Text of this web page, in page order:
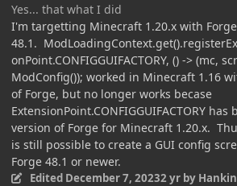
Yes... that what I did
I'm targetting Minecraft 1.20.x with Forge
48.1.
onPoint.CONFIGGUIFACTORY, () -> (mc,
ModConfig()); worked in Minecraft 1.16
of Forge, but no longer works becase
ExtensionPoint.CONFIGGUIFACTORY
version of Forge for Minecraft 1.20.x.
is still possible to create a GUI config
Forge 48.1 or newer.
Edited December 7, 20232 yrby